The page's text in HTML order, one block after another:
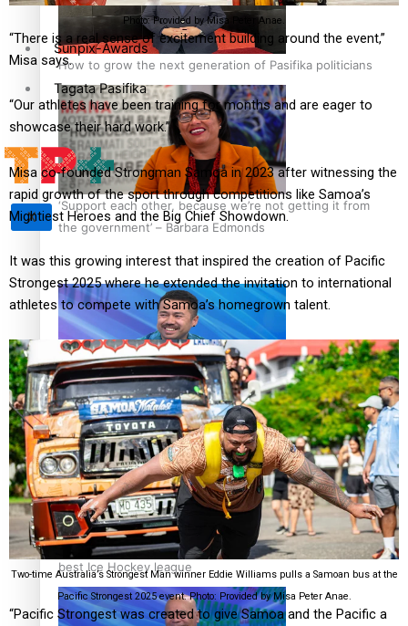
How to grow the next generation of Pasifika politicians
‘Support each other, because we’re not getting it from
the government’ – Barbara Edmonds
Talanoa: The Opportunities Party’s Bid for Parliament
‘Dream come true’ for first Samoan drafted into world’s
best Ice Hockey league
Sunpix-Awards
Tagata Pasifika
X
Photo: Provided by Misa Peter Anae.
“There is a real sense of excitement building around the event,”
Misa says.
“Our athletes have been training for months and are eager to
showcase their hard work.”
Misa co-founded Strongman Samoa in 2023 after witnessing the
rapid growth of the sport through competitions like Samoa’s
Mightiest Heroes and the Big Chief Showdown.
It was this growing interest that inspired the creation of Pacific
Strongest 2025 where he extended the invitation to international
athletes to compete with Samoa’s homegrown talent.
Two-time Australia’s Strongest Man winner Eddie Williams pulls a Samoan bus at the
Pacific Strongest 2025 event. Photo: Provided by Misa Peter Anae.
“Pacific Strongest was created to give Samoa and the Pacific a